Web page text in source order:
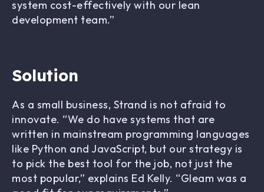
system cost-effectively with our lean
development team.”
Solution
As a small business, Strand is not afraid to
innovate. “We do have systems that are
written in mainstream programming languages
like Python and JavaScript, but our strategy is
to pick the best tool for the job, not just the
most popular,” explains Ed Kelly. “Gleam was a